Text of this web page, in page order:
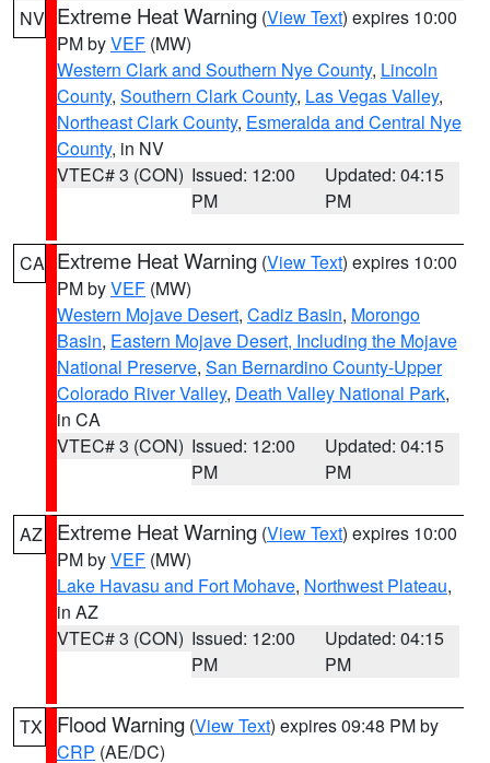
NV Extreme Heat Warning (View Text) expires 10:00
PM byVEF (MW)
Western Clark and Southern Nye County, Lincoln
County, Southern Clark County, Las Vegas Valley,
Northeast Clark County, Esmeralda and Central Nye
County, in NV
VTEC# 3 (CON) Issued: 12:00
PM
Updated: 04:15
PM
CA Extreme Heat Warning (View Text) expires 10:00
PM byVEF (MW)
Western Mojave Desert, Cadiz Basin, Morongo
Basin, Eastern Mojave Desert, Including the Mojave
National Preserve, San Bernardino County-Upper
Colorado River Valley, Death Valley National Park,
in CA
VTEC# 3 (CON) Issued: 12:00
PM
Updated: 04:15
PM
AZ Extreme Heat Warning (View Text) expires 10:00
PM byVEF (MW)
Lake Havasu and Fort Mohave, Northwest Plateau,
in AZ
VTEC# 3 (CON) Issued: 12:00
PM
Updated: 04:15
PM
TX Flood Warning (View Text) expires 09:48 PM by
CRP (AE/DC)